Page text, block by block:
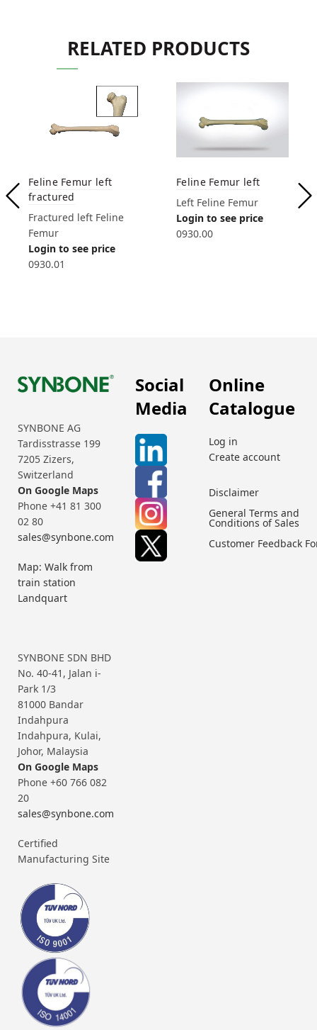
RELATED PRODUCTS
Feline Femur left
fractured
Fractured left Feline
Femur
Login to see price
0930.01
Feline Femur left
Left Feline Femur
Login to see price
0930.00
SYNBONE AG
Tardisstrasse 199
7205 Zizers,
Switzerland
On Google Maps
Phone +41 81 300
02 80
sales@synbone.com
Map: Walk from
train station
Landquart
SYNBONE SDN BHD
No. 40-41, Jalan i-
Park 1/3
81000 Bandar
Indahpura
Indahpura, Kulai,
Johor, Malaysia
On Google Maps
Phone +60 766 082
20
sales@synbone.com
Certified
Manufacturing Site
Social
Media
Online
Catalogue
Log in
Create account
Disclaimer
General Terms and
Conditions of Sales
Customer Feedback